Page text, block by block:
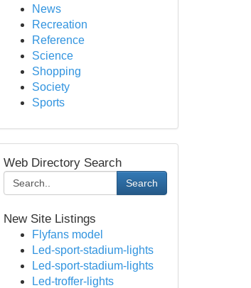
News
Recreation
Reference
Science
Shopping
Society
Sports
Web Directory Search
Search
New Site Listings
Flyfans model
Led-sport-stadium-lights
Led-sport-stadium-lights
Led-troffer-lights